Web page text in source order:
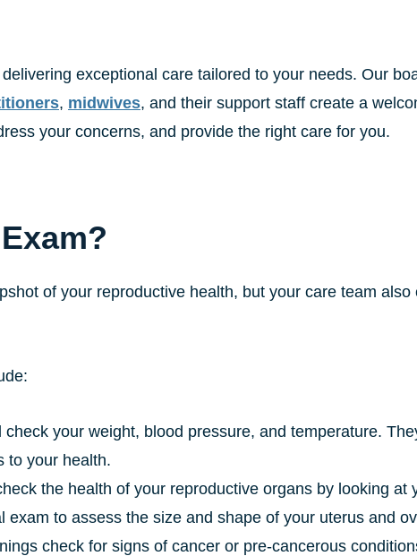
exceptional care tailored to your needs. Our
, midwives, and their support staff create a
your concerns, and provide the right care for you.
of your reproductive health, but your care team also
your weight, blood pressure, and temperature.
to your health.
the health of your reproductive organs by looking at
exam to assess the size and shape of your uterus and
check for signs of cancer or pre-cancerous